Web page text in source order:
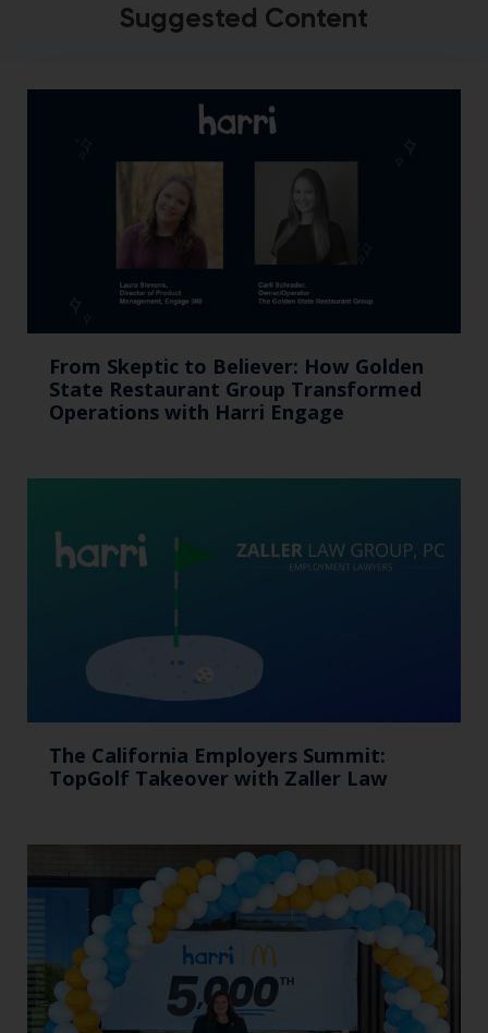
Suggested Content
From Skeptic to Believer: How Golden
State Restaurant Group Transformed
Operations with Harri Engage​
The California Employers Summit:
TopGolf Takeover with Zaller Law